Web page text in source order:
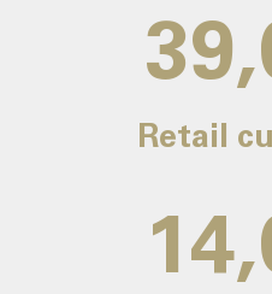
Retail